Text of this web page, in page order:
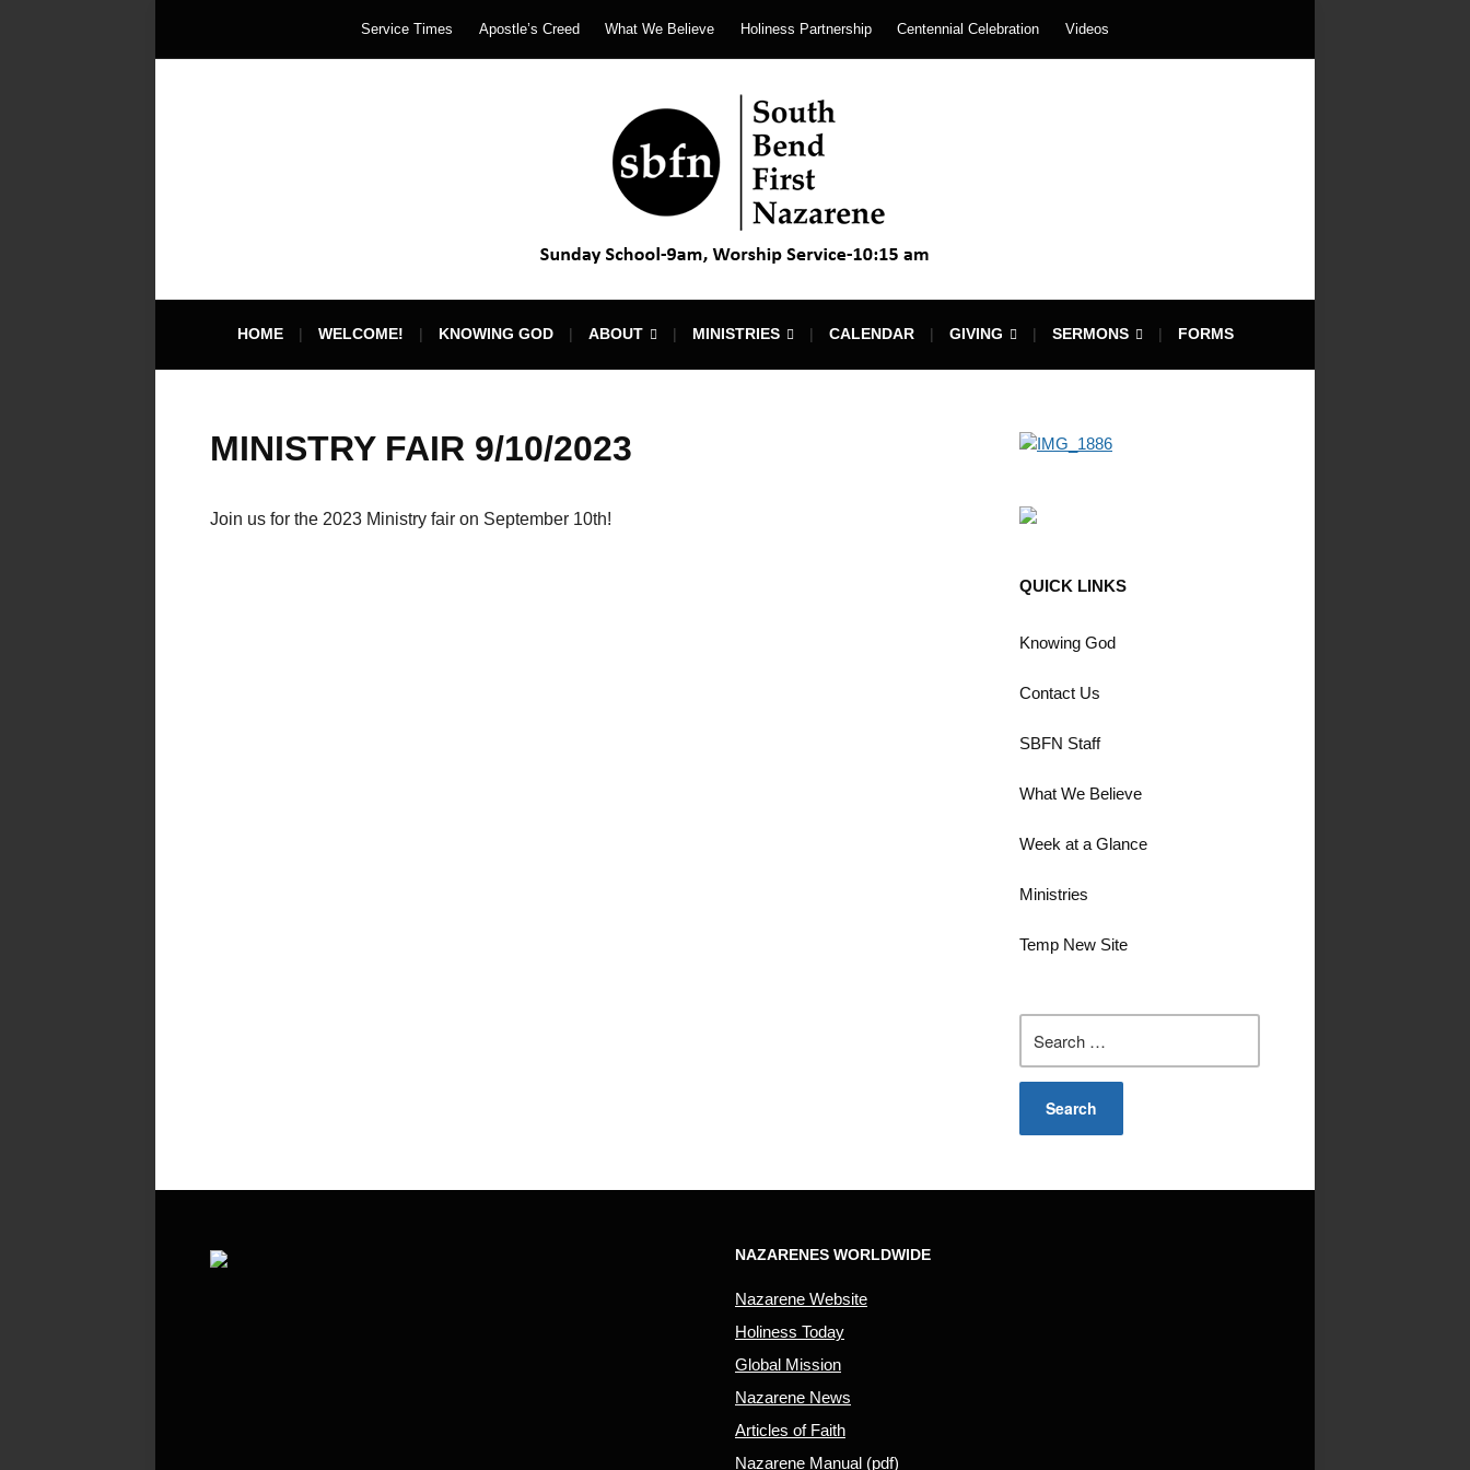
Service Times Apostle’s Creed What We Believe Holiness Partnership Centennial Celebration Videos
HOME WELCOME! KNOWING GOD ABOUT MINISTRIES CALENDAR GIVING SERMONS FORMS
MINISTRY FAIR 9/10/2023
Join us for the 2023 Ministry fair on September 10th!
QUICK LINKS
Knowing God
Contact Us
SBFN Staff
What We Believe
Week at a Glance
Ministries
Temp New Site
for:
NAZARENES WORLDWIDE
Nazarene Website
Holiness Today
Global Mission
Nazarene News
Articles of Faith
Nazarene Manual (pdf)